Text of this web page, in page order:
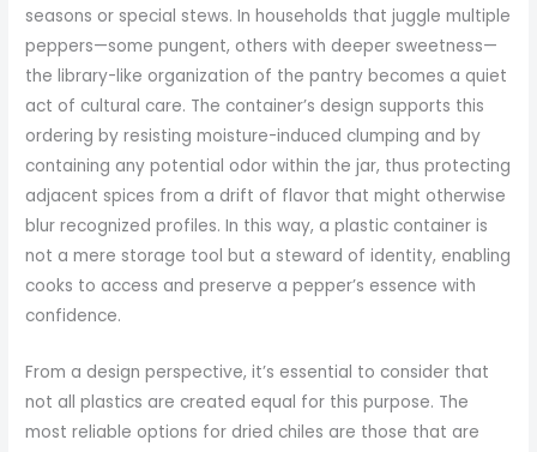
seasons or special stews. In households that juggle multiple
peppers—some pungent, others with deeper sweetness—
the library-like organization of the pantry becomes a quiet
act of cultural care. The container’s design supports this
ordering by resisting moisture-induced clumping and by
containing any potential odor within the jar, thus protecting
adjacent spices from a drift of flavor that might otherwise
blur recognized profiles. In this way, a plastic container is
not a mere storage tool but a steward of identity, enabling
cooks to access and preserve a pepper’s essence with
confidence.
From a design perspective, it’s essential to consider that
not all plastics are created equal for this purpose. The
most reliable options for dried chiles are those that are